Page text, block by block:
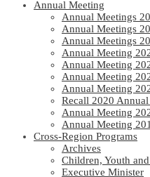
Annual Meeting
Annual Meetings
Annual Meetings
Annual Meetings
Annual Meeting
Annual Meeting
Annual Meeting
Annual Meeting
Recall 2020
Annual Meeting
Annual Meeting
Cross-Region Programs
Archives
Children, Youth
Executive Minister